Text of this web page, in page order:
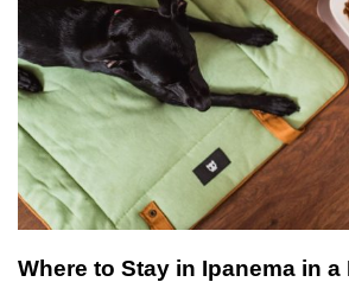
Where to Stay in Ipanema in a